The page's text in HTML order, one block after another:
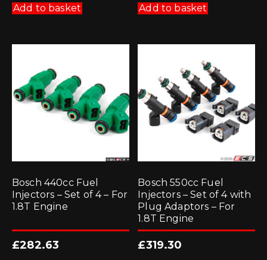
Add to basket Add to basket
Bosch 440cc Fuel
Injectors – Set of 4 – For
1.8T Engine
£282.63
Bosch 550cc Fuel
Injectors – Set of 4 with
Plug Adaptors – For
1.8T Engine
£319.30